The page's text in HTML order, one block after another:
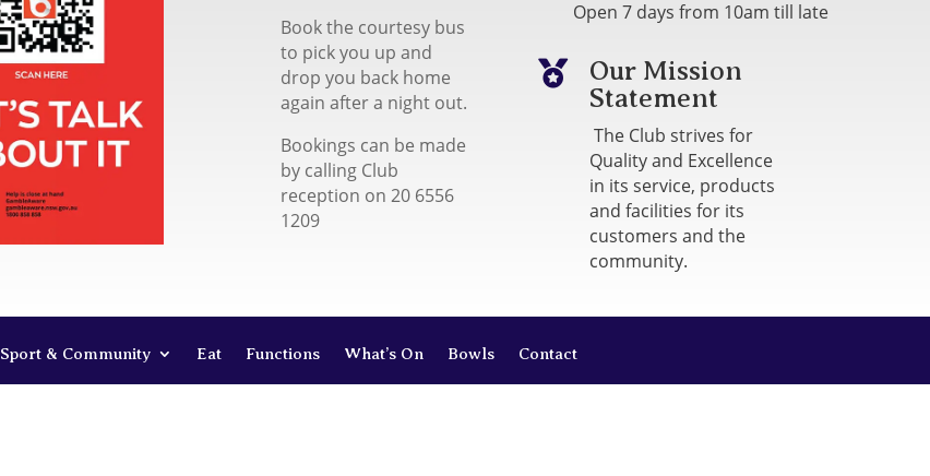
Book the courtesy bus
to pick you up and
drop you back home
again after a night out.
Bookings can be made
by calling Club
reception on 20 6556
1209
Open 7 days from 10am till late

Our Mission
Statement
The Club strives for
Quality and Excellence
in its service, products
and facilities for its
customers and the
community.
Sport & Community Eat Functions What’s On Bowls Contact